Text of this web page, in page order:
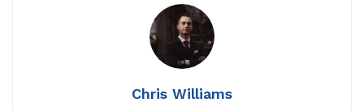
Chris Williams